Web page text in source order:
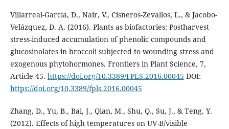
Villarreal-García, D., Nair, V., Cisneros-Zevallos, L., & Jacobo-
Velázquez, D. A. (2016). Plants as biofactories: Postharvest
stress-induced accumulation of phenolic compounds and
glucosinolates in broccoli subjected to wounding stress and
exogenous phytohormones. Frontiers in Plant Science, 7,
Article 45. https://doi.org/10.3389/FPLS.2016.00045 DOI:
https://doi.org/10.3389/fpls.2016.00045
Zhang, D., Yu, B., Bai, J., Qian, M., Shu, Q., Su, J., & Teng, Y.
(2012). Effects of high temperatures on UV-B/visible